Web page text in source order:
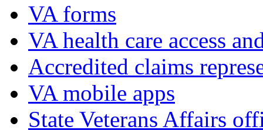
VA forms
VA health care access
Accredited claims
VA mobile apps
State Veterans Affairs